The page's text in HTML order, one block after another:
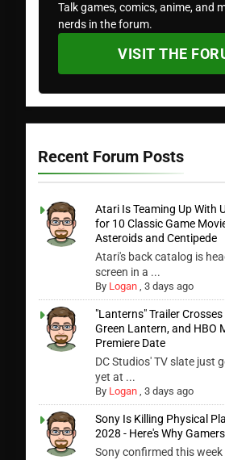
Talk games, comics, anime, and
nerds in the forum.
VISIT THE
Recent Forum Posts
Atari Is Teaming Up With
for 10 Classic Game
Asteroids and Centipede
Atari's back catalog is
screen in a ...
By Logan ,3 days ago
"Lanterns" Trailer
Green Lantern, and HBO
Premiere Date
DC Studios' TV slate just
yet at ...
By Logan ,3 days ago
Sony Is Killing Physical
2028 - Here's Why
Sony confirmed this